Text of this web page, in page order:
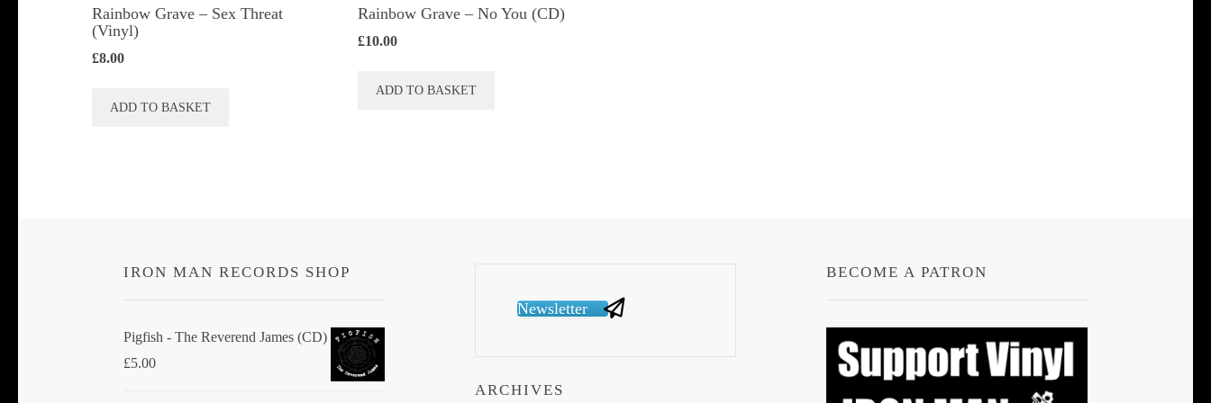
Rainbow Grave ‎– Sex Threat
(Vinyl)
£8.00
ADD TO BASKET
Rainbow Grave ‎– No You (CD)
£10.00
ADD TO BASKET
IRON MAN RECORDS SHOP
Pigfish - The Reverend James (CD)
£5.00
Newsletter
ARCHIVES
BECOME A PATRON